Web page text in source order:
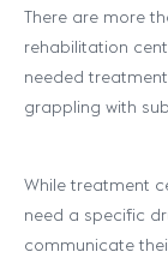
There are more
rehabilitation
needed
grappling with
While treatment
need a specific
communicate